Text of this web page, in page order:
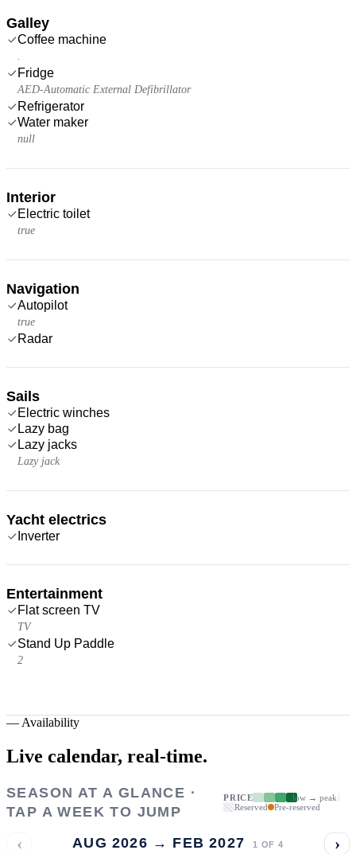
Galley
Coffee machine
Fridge
AED-Automatic External Defibrillator
Refrigerator
Water maker
null
Interior
Electric toilet
true
Navigation
Autopilot
true
Radar
Sails
Electric winches
Lazy bag
Lazy jacks
Lazy jack
Yacht electrics
Inverter
Entertainment
Flat screen TV
TV
Stand Up Paddle
2
— Availability
Live calendar, real-time.
SEASON AT A GLANCE ·
TAP A WEEK TO JUMP
PRICE
low → peak
Reserved
Pre-reserved
‹ AUG 2026 → FEB 2027 1 OF 4 ›